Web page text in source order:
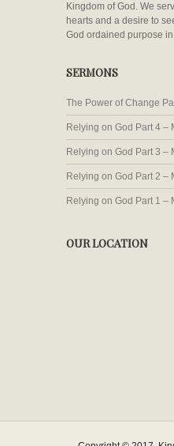
Kingdom of God. We
hearts and a desire to
God ordained purpose
SERMONS
The Power of Change
Relying on God Part 4 –
Relying on God Part 3 –
Relying on God Part 2 –
Relying on God Part 1 –
OUR LOCATION